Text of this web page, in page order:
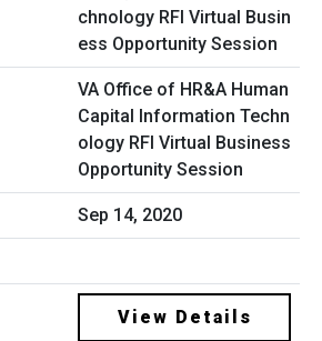
VA Office of HR&A Human
Capital Information Techn
ology RFI Virtual Business
Opportunity Session
Sep 14, 2020
View Details